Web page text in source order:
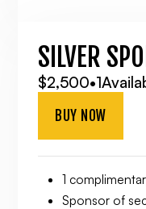
SILVER
$2,500•1
BUY NOW
1
Sponsor of